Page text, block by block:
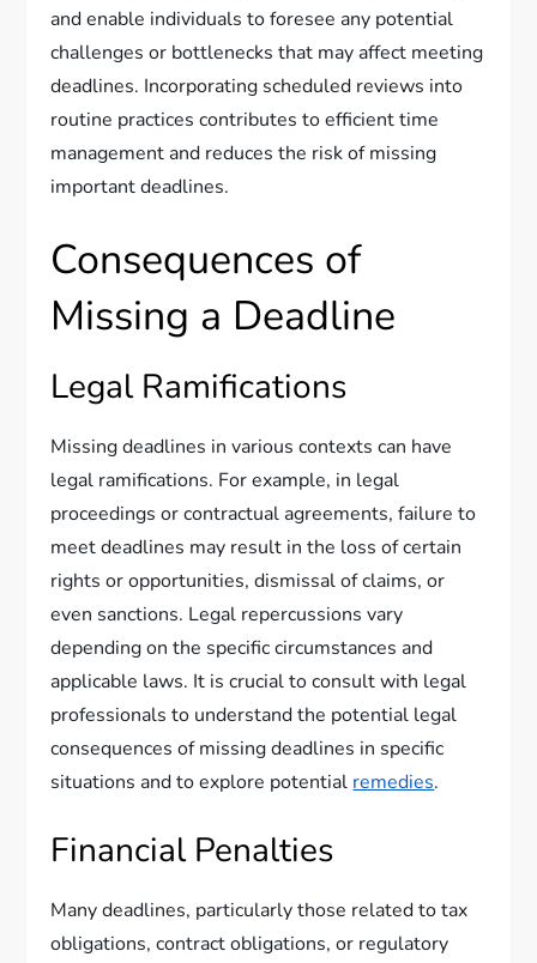
and enable individuals to foresee any potential
challenges or bottlenecks that may affect meeting
deadlines. Incorporating scheduled reviews into
routine practices contributes to efficient time
management and reduces the risk of missing
important deadlines.
Consequences of
Missing a Deadline
Legal Ramifications
Missing deadlines in various contexts can have
legal ramifications. For example, in legal
proceedings or contractual agreements, failure to
meet deadlines may result in the loss of certain
rights or opportunities, dismissal of claims, or
even sanctions. Legal repercussions vary
depending on the specific circumstances and
applicable laws. It is crucial to consult with legal
professionals to understand the potential legal
consequences of missing deadlines in specific
situations and to explore potential remedies.
Financial Penalties
Many deadlines, particularly those related to tax
obligations, contract obligations, or regulatory